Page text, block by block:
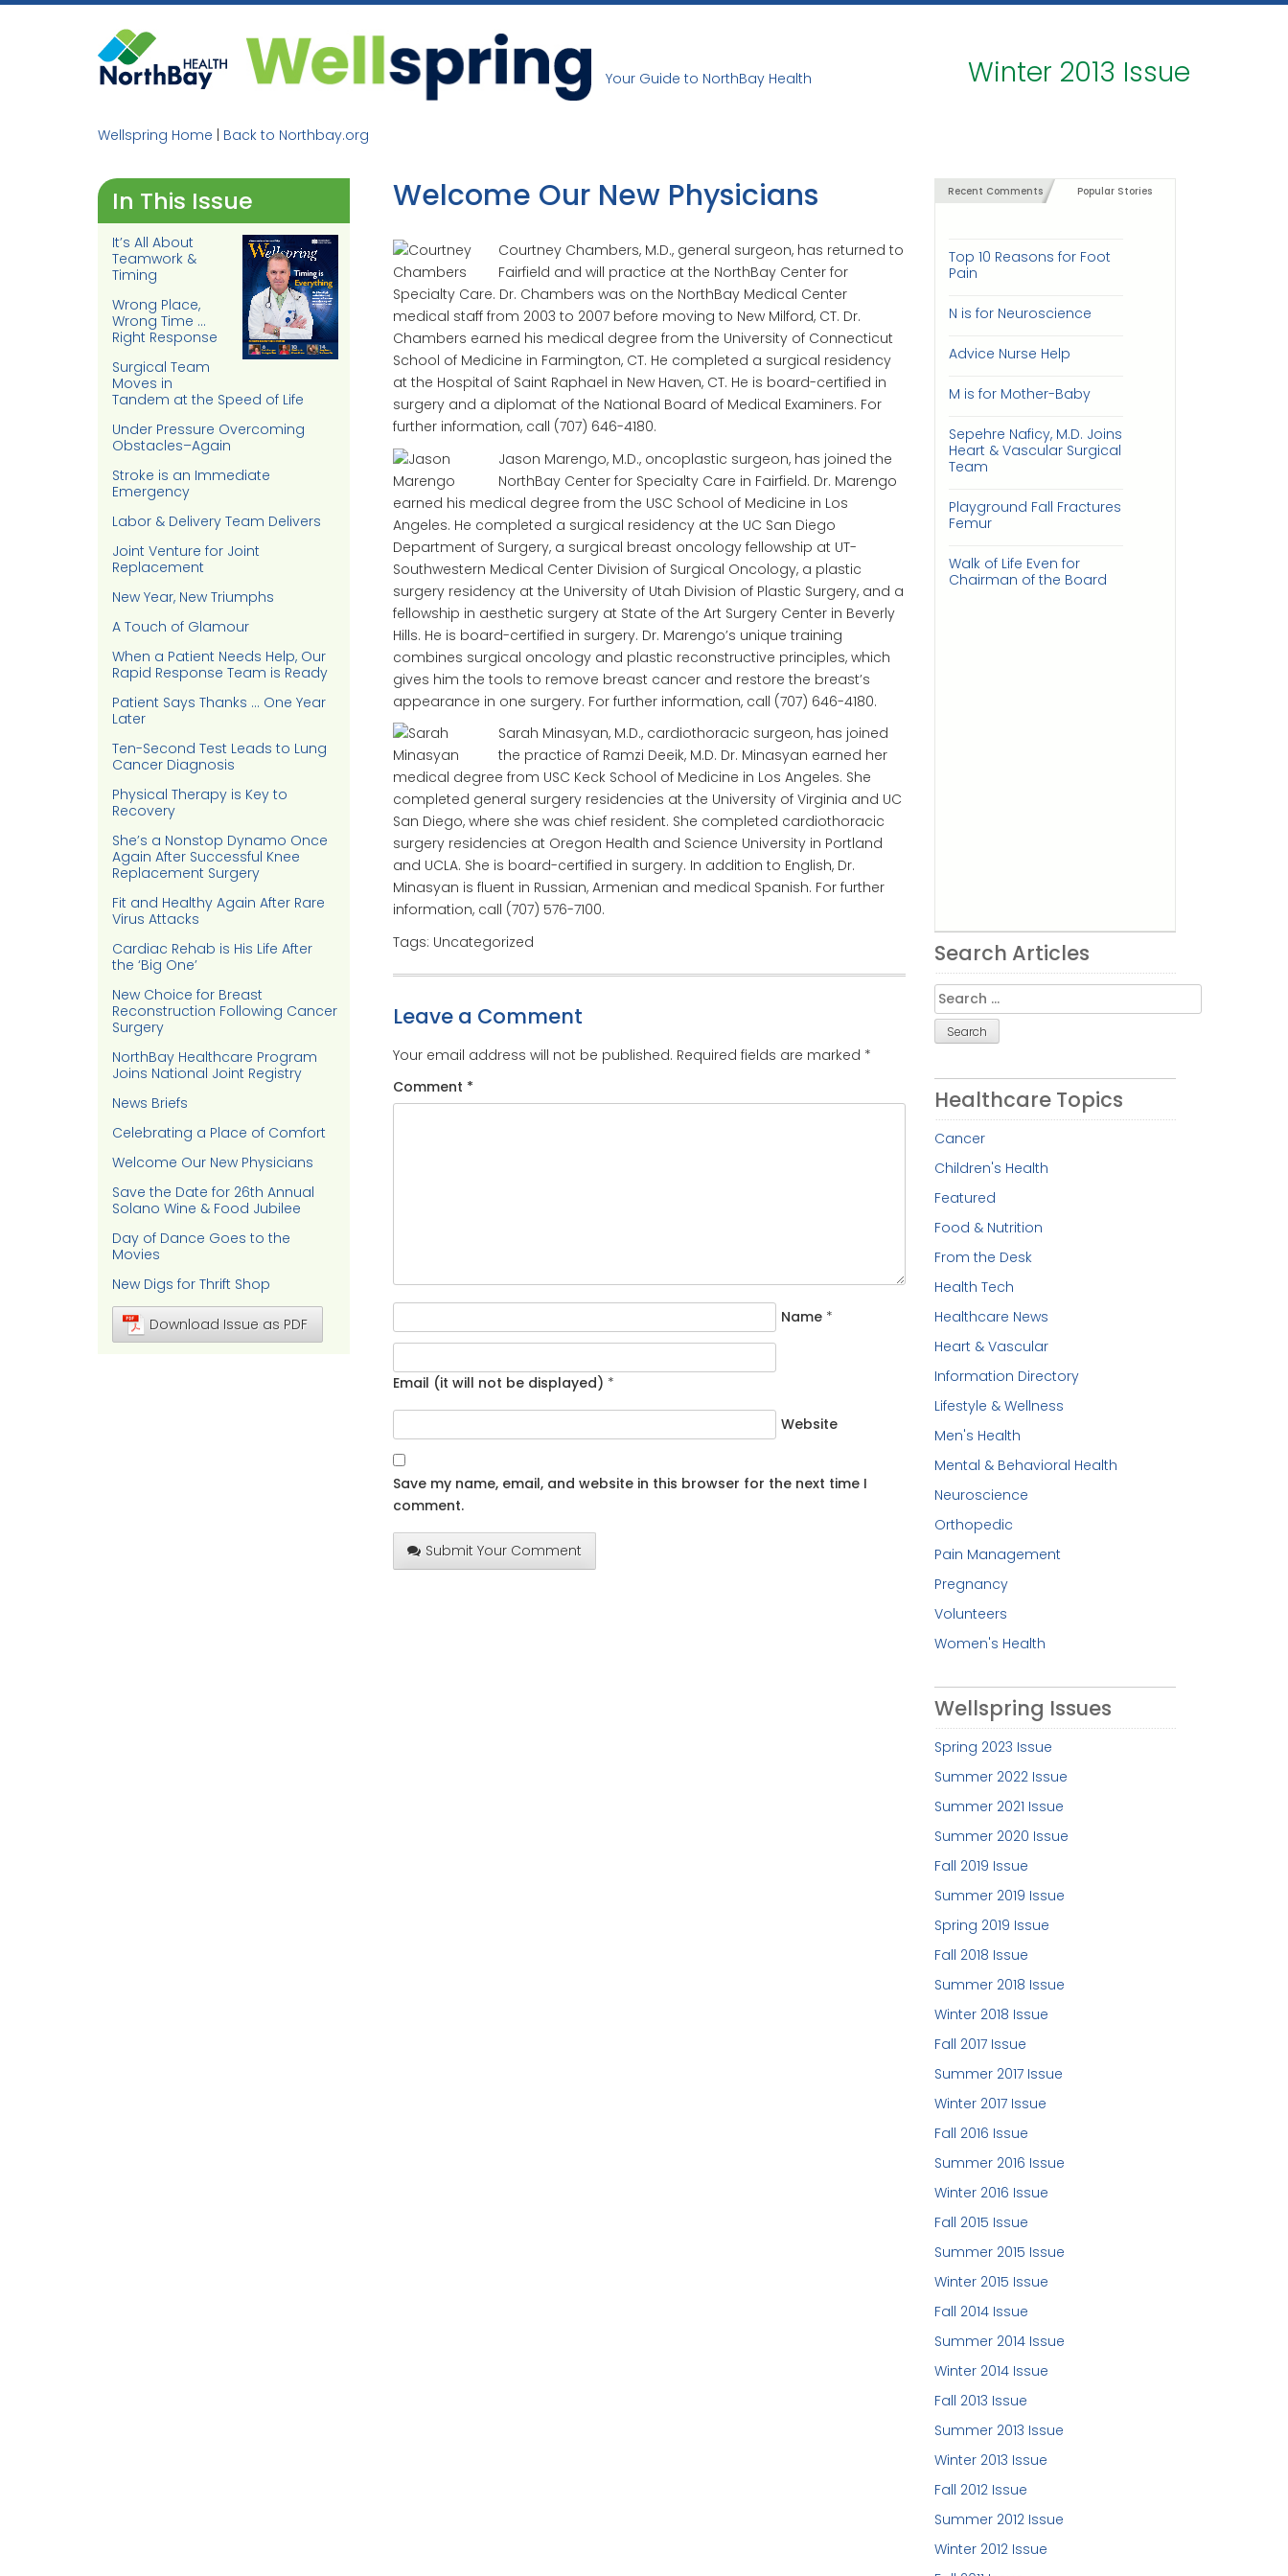
Skip
Your Guide to NorthBay Health
Winter 2013 Issue
Wellspring Home Back to Northbay.org
In This Issue
It’s All About
Teamwork &
Timing
Wrong Place,
Wrong Time …
Right Response
Surgical Team
Moves in
Tandem at the Speed of Life
Under Pressure Overcoming
Obstacles–Again
Stroke is an Immediate
Emergency
Labor & Delivery Team Delivers
Joint Venture for Joint
Replacement
New Year, New Triumphs
A Touch of Glamour
When a Patient Needs Help, Our
Rapid Response Team is Ready
Patient Says Thanks … One Year
Later
Ten-Second Test Leads to Lung
Cancer Diagnosis
Physical Therapy is Key to
Recovery
She’s a Nonstop Dynamo Once
Again After Successful Knee
Replacement Surgery
Fit and Healthy Again After Rare
Virus Attacks
Cardiac Rehab is His Life After
the ‘Big One’
New Choice for Breast
Reconstruction Following Cancer
Surgery
NorthBay Healthcare Program
Joins National Joint Registry
News Briefs
Celebrating a Place of Comfort
Welcome Our New Physicians
Save the Date for 26th Annual
Solano Wine & Food Jubilee
Day of Dance Goes to the
Movies
New Digs for Thrift Shop
Download Issue as PDF
Welcome Our New Physicians
Courtney Chambers, M.D., general surgeon, has returned to
Fairfield and will practice at the NorthBay Center for
Specialty Care. Dr. Chambers was on the NorthBay Medical Center
medical staff from 2003 to 2007 before moving to New Milford, CT. Dr.
Chambers earned his medical degree from the University of Connecticut
School of Medicine in Farmington, CT. He completed a surgical residency
at the Hospital of Saint Raphael in New Haven, CT. He is board-certified in
surgery and a diplomat of the National Board of Medical Examiners. For
further information, call (707) 646-4180.
Jason Marengo, M.D., oncoplastic surgeon, has joined the
NorthBay Center for Specialty Care in Fairfield. Dr. Marengo
earned his medical degree from the USC School of Medicine in Los
Angeles. He completed a surgical residency at the UC San Diego
Department of Surgery, a surgical breast oncology fellowship at UT-
Southwestern Medical Center Division of Surgical Oncology, a plastic
surgery residency at the University of Utah Division of Plastic Surgery, and a
fellowship in aesthetic surgery at State of the Art Surgery Center in Beverly
Hills. He is board-certified in surgery. Dr. Marengo’s unique training
combines surgical oncology and plastic reconstructive principles, which
gives him the tools to remove breast cancer and restore the breast’s
appearance in one surgery. For further information, call (707) 646-4180.
Sarah Minasyan, M.D., cardiothoracic surgeon, has joined
the practice of Ramzi Deeik, M.D. Dr. Minasyan earned her
medical degree from USC Keck School of Medicine in Los Angeles. She
completed general surgery residencies at the University of Virginia and UC
San Diego, where she was chief resident. She completed cardiothoracic
surgery residencies at Oregon Health and Science University in Portland
and UCLA. She is board-certified in surgery. In addition to English, Dr.
Minasyan is fluent in Russian, Armenian and medical Spanish. For further
information, call (707) 576-7100.
Tags: Uncategorized
Leave a Comment
Your email address will not be published. Required fields are marked *
Comment *
Name *
Email (it will not be displayed) *
Website
Save my name, email, and website in this browser for the next time I
comment.
Submit Your Comment
Recent Comments Popular Stories
Top 10 Reasons for Foot
Pain
N is for Neuroscience
Advice Nurse Help
M is for Mother-Baby
Sepehre Naficy, M.D. Joins
Heart & Vascular Surgical
Team
Playground Fall Fractures
Femur
Walk of Life Even for
Chairman of the Board
Search Articles
Search
for:
Healthcare Topics
Cancer
Children's Health
Featured
Food & Nutrition
From the Desk
Health Tech
Healthcare News
Heart & Vascular
Information Directory
Lifestyle & Wellness
Men's Health
Mental & Behavioral Health
Neuroscience
Orthopedic
Pain Management
Pregnancy
Volunteers
Women's Health
Wellspring Issues
Spring 2023 Issue
Summer 2022 Issue
Summer 2021 Issue
Summer 2020 Issue
Fall 2019 Issue
Summer 2019 Issue
Spring 2019 Issue
Fall 2018 Issue
Summer 2018 Issue
Winter 2018 Issue
Fall 2017 Issue
Summer 2017 Issue
Winter 2017 Issue
Fall 2016 Issue
Summer 2016 Issue
Winter 2016 Issue
Fall 2015 Issue
Summer 2015 Issue
Winter 2015 Issue
Fall 2014 Issue
Summer 2014 Issue
Winter 2014 Issue
Fall 2013 Issue
Summer 2013 Issue
Winter 2013 Issue
Fall 2012 Issue
Summer 2012 Issue
Winter 2012 Issue